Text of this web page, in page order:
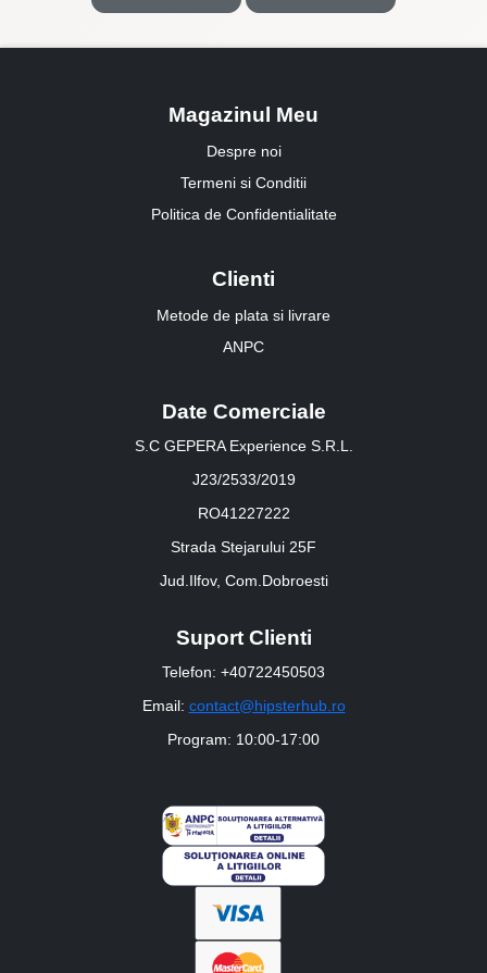
Magazinul Meu
Despre noi
Termeni si Conditii
Politica de Confidentialitate
Clienti
Metode de plata si livrare
ANPC
Date Comerciale
S.C GEPERA Experience S.R.L.
J23/2533/2019
RO41227222
Strada Stejarului 25F
Jud.Ilfov, Com.Dobroesti
Suport Clienti
Telefon: +40722450503
Email: contact@hipsterhub.ro
Program: 10:00-17:00